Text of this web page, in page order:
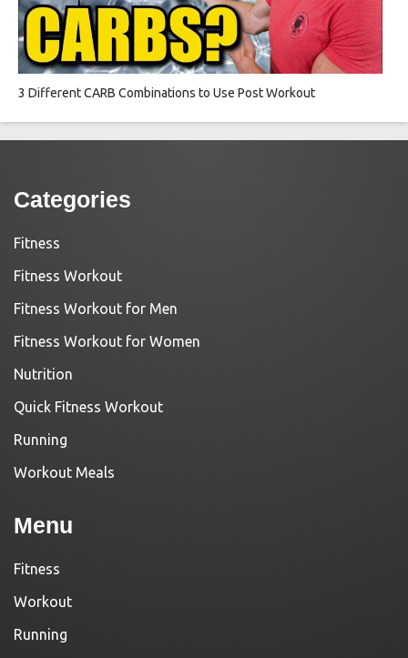
3 Different CARB Combinations to Use Post Workout
Categories
Fitness
Fitness Workout
Fitness Workout for Men
Fitness Workout for Women
Nutrition
Quick Fitness Workout
Running
Workout Meals
Menu
Fitness
Workout
Running